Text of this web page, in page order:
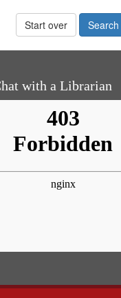
Start over
with a Librarian